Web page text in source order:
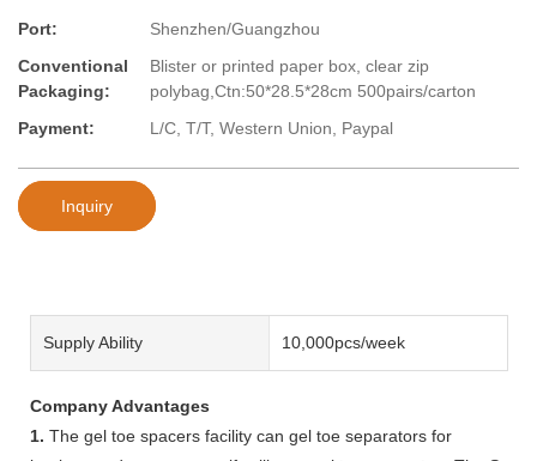
Port:
Shenzhen/Guangzhou
Conventional
Packaging:
Blister or printed paper box, clear zip
polybag,Ctn:50*28.5*28cm 500pairs/carton
Payment:
L/C, T/T, Western Union, Paypal
Inquiry
Supply Ability 10,000pcs/week
Company Advantages
1. The gel toe spacers facility can gel toe separators for